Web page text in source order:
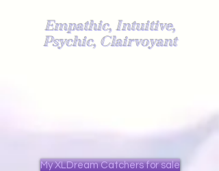
Empathic, Intuitive,
Psychic, Clairvoyant
My XLDream Catchers for sale